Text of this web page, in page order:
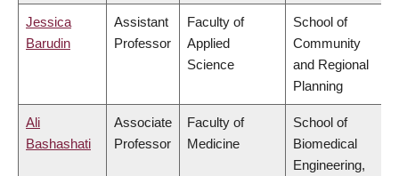
Jessica
Barudin
Assistant
Professor
Faculty of
Applied
Science
School of
Community
and Regional
Planning
Ali
Bashashati
Associate
Professor
Faculty of
Medicine
School of
Biomedical
Engineering,